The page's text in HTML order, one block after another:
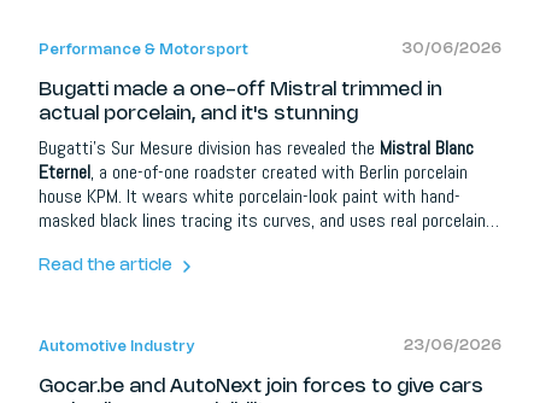
Performance & Motorsport 30/06/2026
Bugatti made a one-off Mistral trimmed in
actual porcelain, and it's stunning
Bugatti's Sur Mesure division has revealed the Mistral Blanc
Eternel, a one-of-one roadster created with Berlin porcelain
house KPM. It wears white porcelain-look paint with hand-
masked black lines tracing its curves, and uses real porcelain
switches. Power comes from the familiar 8.0-litre quad-turbo
W16 Mistrals.
Read the article
Automotive Industry 23/06/2026
Gocar.be and AutoNext join forces to give cars